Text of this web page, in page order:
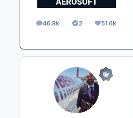
46.8k
posts 2
Solutions51.6k
Reputation